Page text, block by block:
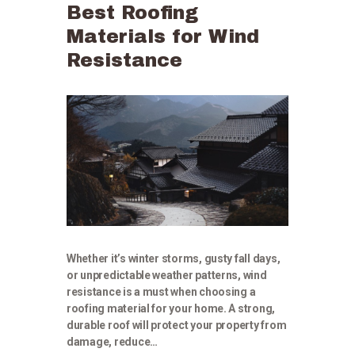
Best Roofing
Materials for Wind
Resistance
Whether it’s winter storms, gusty fall days,
or unpredictable weather patterns, wind
resistance is a must when choosing a
roofing material for your home. A strong,
durable roof will protect your property from
damage, reduce…